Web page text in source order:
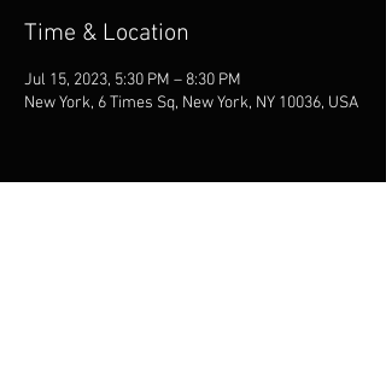
Time & Location
Jul 15, 2023, 5:30 PM – 8:30 PM
New York, 6 Times Sq, New York, NY 10036, USA